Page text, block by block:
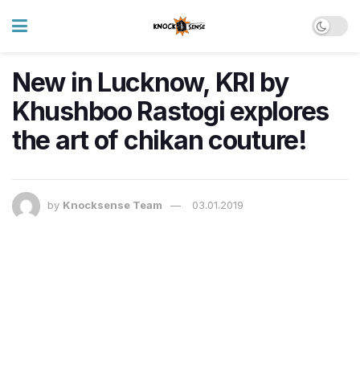
New in Lucknow, KRI by
Khushboo Rastogi explores
the art of chikan couture!
by Knocksense Team 03.01.2019